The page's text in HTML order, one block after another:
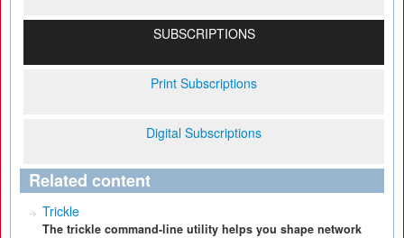
SUBSCRIPTIONS
Print Subscriptions
Digital Subscriptions
Related content
Trickle
The trickle command-line utility helps you shape network